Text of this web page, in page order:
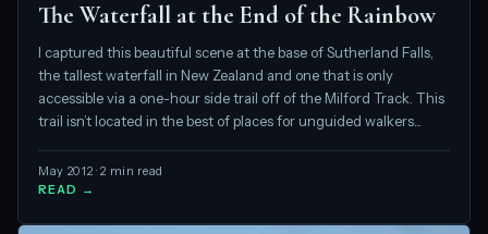
The Waterfall at the End of the Rainbow
I captured this beautiful scene at the base of Sutherland Falls,
the tallest waterfall in New Zealand and one that is only
accessible via a one-hour side trail off of the Milford Track. This
trail isn’t located in the best of places for unguided walkers...
May 2012 · 2 min read
READ →